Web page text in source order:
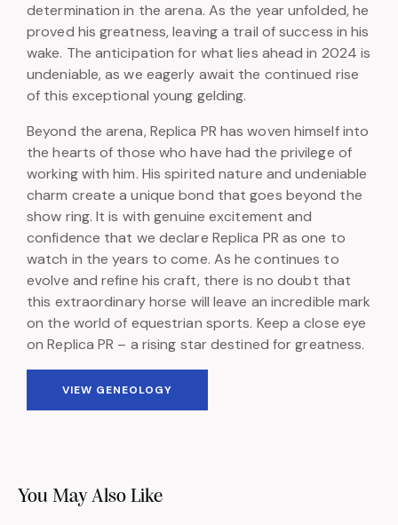
determination in the arena. As the year unfolded, he
proved his greatness, leaving a trail of success in his
wake. The anticipation for what lies ahead in 2024 is
undeniable, as we eagerly await the continued rise
of this exceptional young gelding.
Beyond the arena, Replica PR has woven himself into
the hearts of those who have had the privilege of
working with him. His spirited nature and undeniable
charm create a unique bond that goes beyond the
show ring. It is with genuine excitement and
confidence that we declare Replica PR as one to
watch in the years to come. As he continues to
evolve and refine his craft, there is no doubt that
this extraordinary horse will leave an incredible mark
on the world of equestrian sports. Keep a close eye
on Replica PR – a rising star destined for greatness.
VIEW GENEOLOGY
You May Also Like